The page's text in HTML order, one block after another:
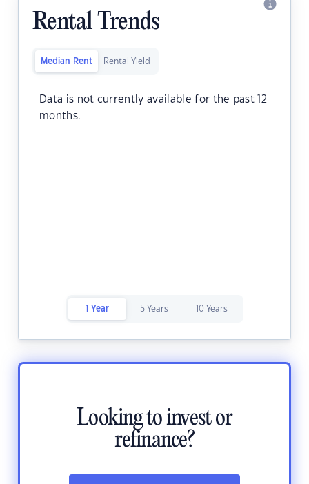
Rental Trends
Median Rent Rental Yield
Data is not currently available for the past 12
months.
1 Year 5 Years 10 Years
Looking to invest or
refinance?